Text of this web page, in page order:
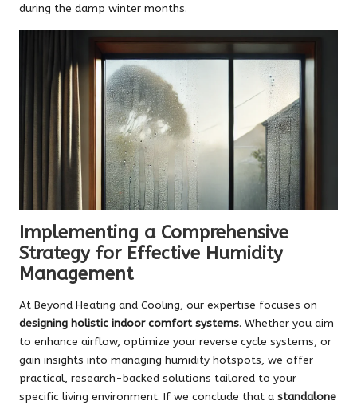
during the damp winter months.
Implementing a Comprehensive
Strategy for Effective Humidity
Management
At Beyond Heating and Cooling, our expertise focuses on
designing holistic indoor comfort systems. Whether you aim
to enhance airflow, optimize your reverse cycle systems, or
gain insights into managing humidity hotspots, we offer
practical, research-backed solutions tailored to your
specific living environment. If we conclude that a standalone